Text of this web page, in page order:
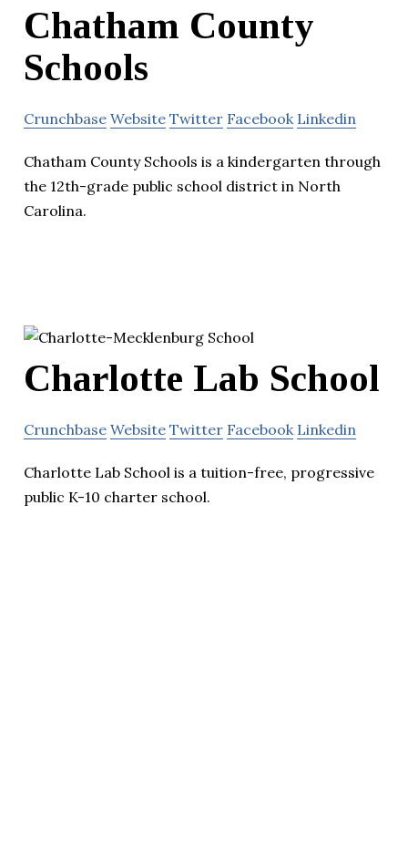
Chatham County
Schools
Crunchbase Website Twitter Facebook Linkedin
Chatham County Schools is a kindergarten through
the 12th-grade public school district in North
Carolina.
Charlotte Lab School
Crunchbase Website Twitter Facebook Linkedin
Charlotte Lab School is a tuition-free, progressive
public K-10 charter school.